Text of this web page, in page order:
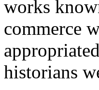
works
commerce
historians